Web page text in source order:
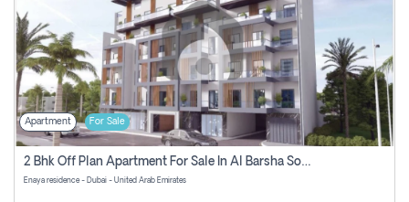
Apartment For Sale
2 Bhk Off Plan Apartment For Sale In Al Barsha South Fifth, Dubai
Enaya residence - Dubai - United Arab Emirates